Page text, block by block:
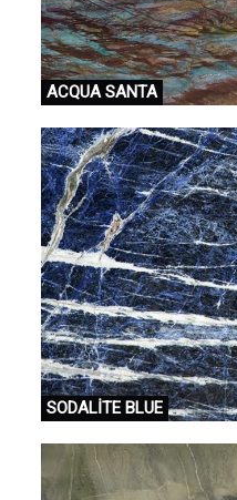
ACQUA SANTA
SODALİTE BLUE